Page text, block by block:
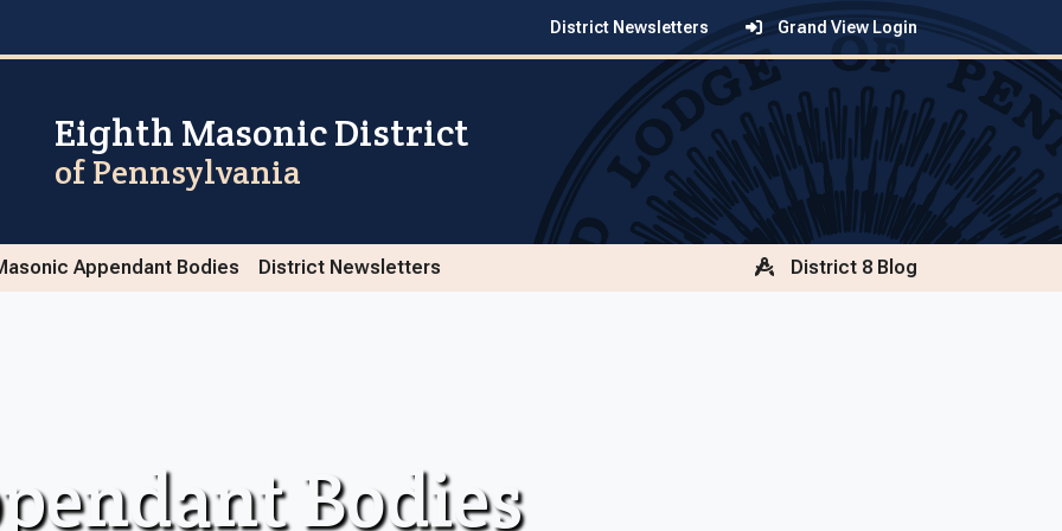
District Newsletters Grand View Login
Eighth Masonic District
of Pennsylvania
Appendant Bodies District Newsletters District 8 Blog
Bodies